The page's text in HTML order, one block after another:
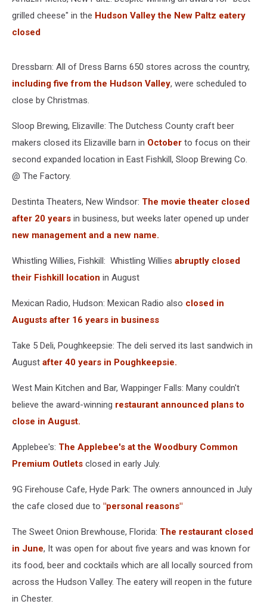
grilled cheese" in the Hudson Valley the New Paltz eatery
closed
Dressbarn: All of Dress Barns 650 stores across the country,
including five from the Hudson Valley, were scheduled to
close by Christmas.
Sloop Brewing, Elizaville: The Dutchess County craft beer
makers closed its Elizaville barn in October to focus on their
second expanded location in East Fishkill, Sloop Brewing Co.
@ The Factory.
Destinta Theaters, New Windsor: The movie theater closed
after 20 years in business, but weeks later opened up under
new management and a new name.
Whistling Willies, Fishkill: Whistling Willies abruptly closed
their Fishkill location in August
Mexican Radio, Hudson: Mexican Radio also closed in
Augusts after 16 years in business
Take 5 Deli, Poughkeepsie: The deli served its last sandwich in
August after 40 years in Poughkeepsie.
West Main Kitchen and Bar, Wappinger Falls: Many couldn't
believe the award-winning restaurant announced plans to
close in August.
Applebee's: The Applebee's at the Woodbury Common
Premium Outlets closed in early July.
9G Firehouse Cafe, Hyde Park: The owners announced in July
the cafe closed due to "personal reasons"
The Sweet Onion Brewhouse, Florida: The restaurant closed
in June, It was open for about five years and was known for
its food, beer and cocktails which are all locally sourced from
across the Hudson Valley. The eatery will reopen in the future
in Chester.